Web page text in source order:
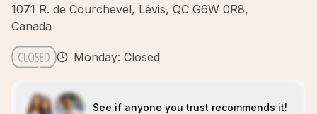
1071 R. de Courchevel, Lévis, QC G6W 0R8,
Canada
Monday: Closed
See if anyone you trust recommends it!